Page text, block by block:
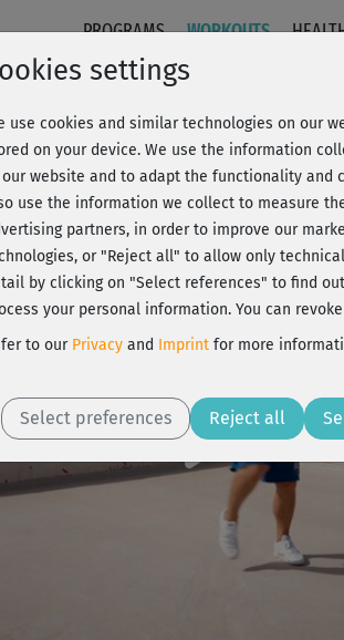
PROGRAMS WORKOUTS
- Choreo-Loop 1 +
Play
and train all!
settings
use cookies and similar technologies on our
on your device. We use the information
website and to adapt the functionality and
use the information we collect to measure
partners, in order to improve our
or "Reject all" to allow only
by clicking on "Select references" to find
your personal information. You can
to our Privacy and Imprint for more
Select preferences Reject all